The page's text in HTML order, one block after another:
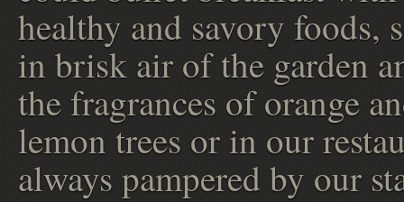
healthy and savory foods,
in brisk air of the garden
the fragrances of orange
lemon trees or in our
always pampered by our